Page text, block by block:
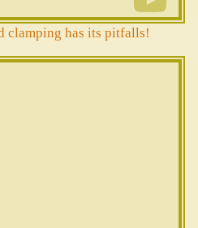
clamping has its pitfalls!